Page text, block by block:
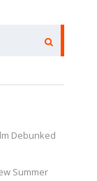
Debunked
Summer